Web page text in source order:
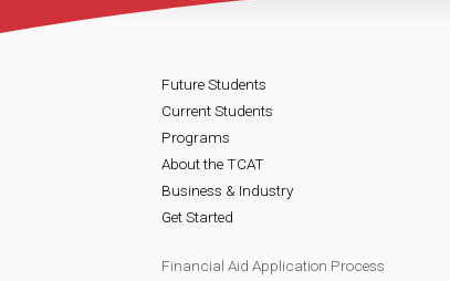
Future Students
Current Students
Programs
About the TCAT
Business & Industry
Get Started
Financial Aid Application Process